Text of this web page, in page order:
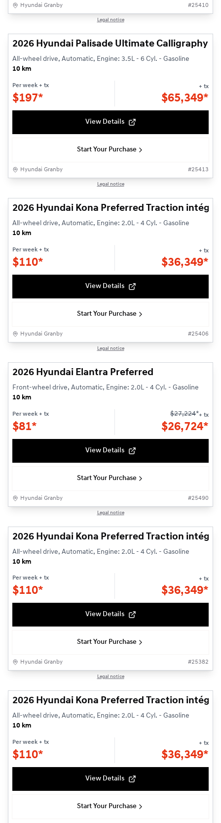
Hyundai Granby #25410
Legal notice
2026 Hyundai Palisade Ultimate Calligraphy
All-wheel drive, Automatic, Engine: 3.5L - 6 Cyl. - Gasoline
10 km
Per week + tx
$197*
+ tx
$65,349*
View Details
Start Your Purchase
Hyundai Granby #25413
Legal notice
2026 Hyundai Kona Preferred Traction
All-wheel drive, Automatic, Engine: 2.0L - 4 Cyl. - Gasoline
10 km
Per week + tx
$110*
+ tx
$36,349*
View Details
Start Your Purchase
Hyundai Granby #25406
Legal notice
2026 Hyundai Elantra Preferred
Front-wheel drive, Automatic, Engine: 2.0L - 4 Cyl. - Gasoline
10 km
Per week + tx
$81*
$27,224*+ tx
$26,724*
View Details
Start Your Purchase
Hyundai Granby #25490
Legal notice
2026 Hyundai Kona Preferred Traction
All-wheel drive, Automatic, Engine: 2.0L - 4 Cyl. - Gasoline
10 km
Per week + tx
$110*
+ tx
$36,349*
View Details
Start Your Purchase
Hyundai Granby #25382
Legal notice
2026 Hyundai Kona Preferred Traction
All-wheel drive, Automatic, Engine: 2.0L - 4 Cyl. - Gasoline
10 km
Per week + tx
$110*
+ tx
$36,349*
View Details
Start Your Purchase